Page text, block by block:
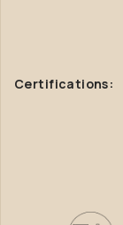
Certifications: